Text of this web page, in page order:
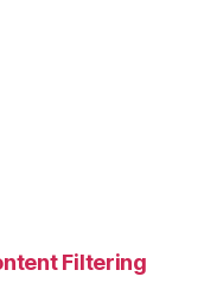
Filtering